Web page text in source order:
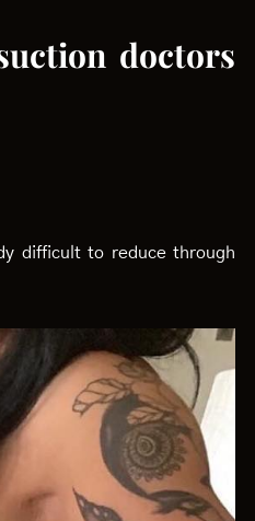
doctors
difficult to reduce through